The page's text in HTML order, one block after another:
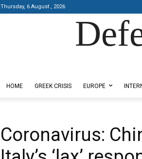
Thursday, 6 August , 2026
HOME GREEK CRISIS EUROPE
Coronavirus: